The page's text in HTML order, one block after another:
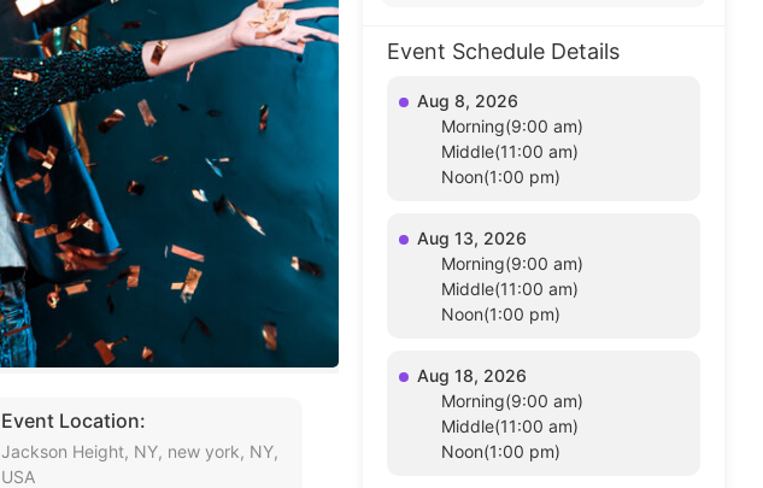
Event Location:
Jackson Height, NY, new york, NY,
USA
Event Schedule Details
Aug 8, 2026
Morning(9:00 am)
Middle(11:00 am)
Noon(1:00 pm)
Aug 13, 2026
Morning(9:00 am)
Middle(11:00 am)
Noon(1:00 pm)
Aug 18, 2026
Morning(9:00 am)
Middle(11:00 am)
Noon(1:00 pm)